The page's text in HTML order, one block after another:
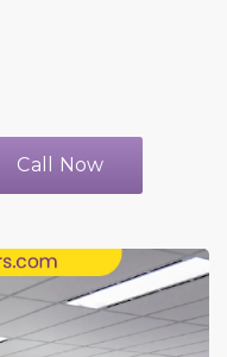
Call Now